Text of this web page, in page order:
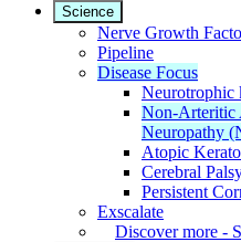
Science
Nerve Growth
Pipeline
Disease Focus
Neurotrophic
Non-Arteritic
Neuropathy
Atopic
Cerebral
Persistent
Exscalate
Discover more -